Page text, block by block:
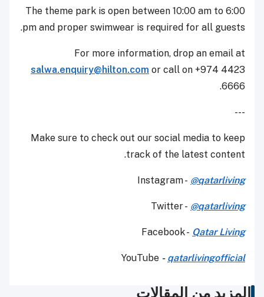
The theme park is open between 10:00 am to 6:00
pm and proper swimwear is required for all guests.
For more information, drop an email at
salwa.enquiry@hilton.com or call on +974 4423
6666.
---
Make sure to check out our social media to keep
track of the latest content.
Instagram - @qatarliving
Twitter - @qatarliving
Facebook - Qatar Living
YouTube - qatarlivingofficial
المزيد من المقالات